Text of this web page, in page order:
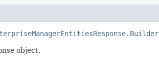
object.